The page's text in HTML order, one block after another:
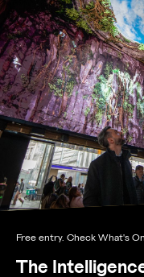
Free entry. Check What's
The